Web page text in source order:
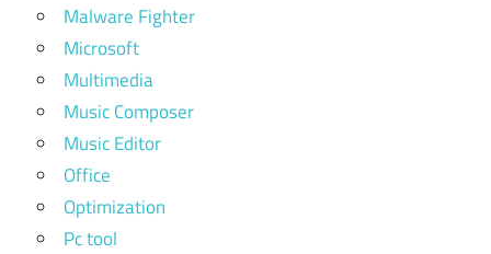
Malware Fighter
Microsoft
Multimedia
Music Composer
Music Editor
Office
Optimization
Pc tool